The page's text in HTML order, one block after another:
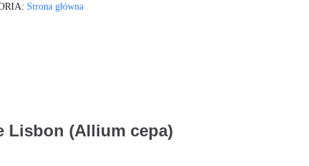
Strona główna
Lisbon (Allium cepa)